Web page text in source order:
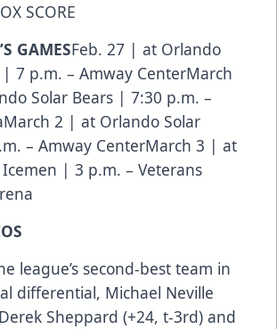
SCORE
GAMESFeb. 27 | at Orlando
| 7 p.m. – Amway CenterMarch
Solar Bears | 7:30 p.m. –
2 | at Orlando Solar
– Amway CenterMarch 3 | at
Icemen | 3 p.m. – Veterans
league’s second-best team in
differential, Michael Neville
Sheppard (+24, t-3rd) and